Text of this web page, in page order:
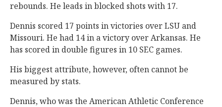
rebounds. He leads in blocked shots with 17.
Dennis scored 17 points in victories over LSU and
Missouri. He had 14 in a victory over Arkansas. He
has scored in double figures in 10 SEC games.
His biggest attribute, however, often cannot be
measured by stats.
Dennis, who was the American Athletic Conference